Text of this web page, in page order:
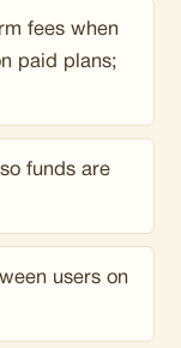
fees when
paid plans;
funds are
users on